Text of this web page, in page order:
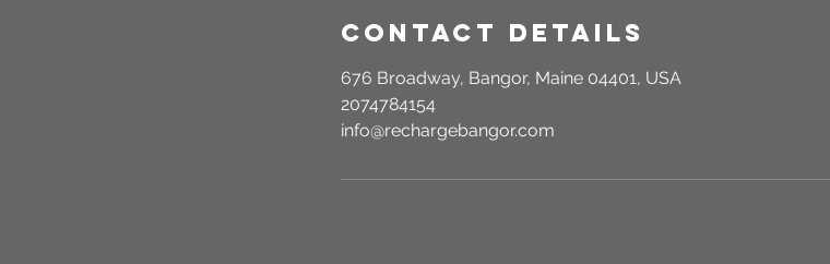
Contact Details
676 Broadway, Bangor, Maine 04401, USA
2074784154
info@rechargebangor.com